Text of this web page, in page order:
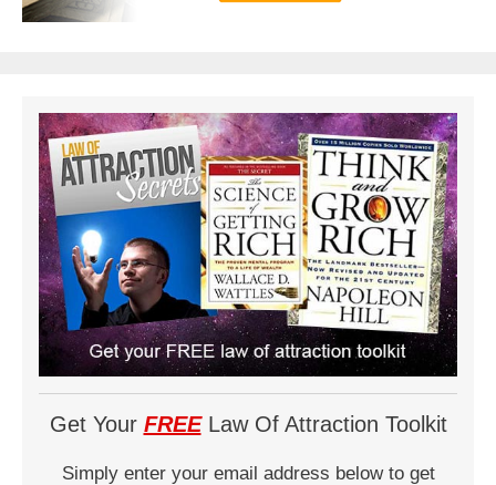
Get Your FREELaw Of Attraction Toolkit
Simply enter your email address below to get